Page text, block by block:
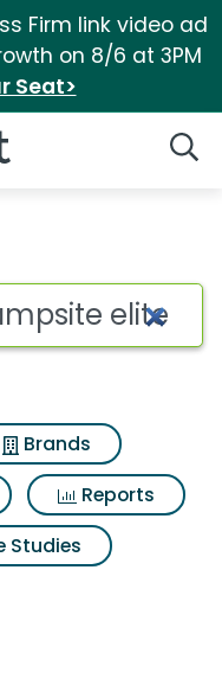
Firm link video ad
on 8/6 at 3PM
Seat>
elite
Brands
Reports
Studies